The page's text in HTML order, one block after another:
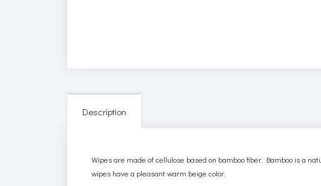
Description
Wipes are made of cellulose based on bamboo fiber. Bamboo is a
wipes have a pleasant warm beige color.